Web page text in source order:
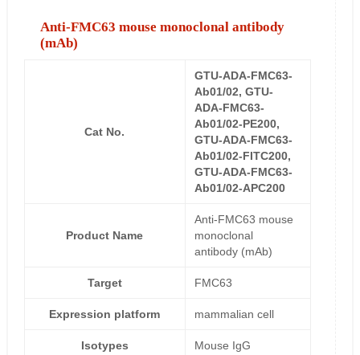
Anti-FMC63 mouse monoclonal antibody
(mAb)
Cat No.
GTU-ADA-FMC63-
Ab01/02, GTU-
ADA-FMC63-
Ab01/02-PE200,
GTU-ADA-FMC63-
Ab01/02-FITC200,
GTU-ADA-FMC63-
Ab01/02-APC200
Product Name
Anti-FMC63 mouse
monoclonal
antibody (mAb)
Target FMC63
Expression platform mammalian cell
Isotypes Mouse IgG